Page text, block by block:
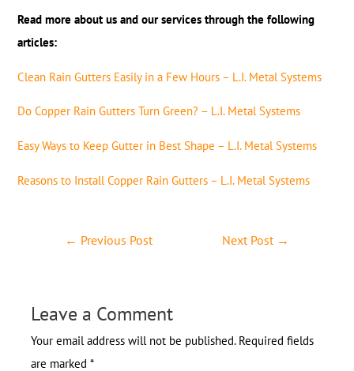
Read more about us and our services through the following
articles:
Clean Rain Gutters Easily in a Few Hours – L.I. Metal Systems
Do Copper Rain Gutters Turn Green? – L.I. Metal Systems
Easy Ways to Keep Gutter in Best Shape – L.I. Metal Systems
Reasons to Install Copper Rain Gutters – L.I. Metal Systems
← Previous Post Next Post →
Leave a Comment
Your email address will not be published. Required fields
are marked*